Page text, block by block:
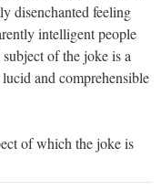
disenchanted feeling
intelligent people
of the joke is a
and comprehensible
of which the joke is